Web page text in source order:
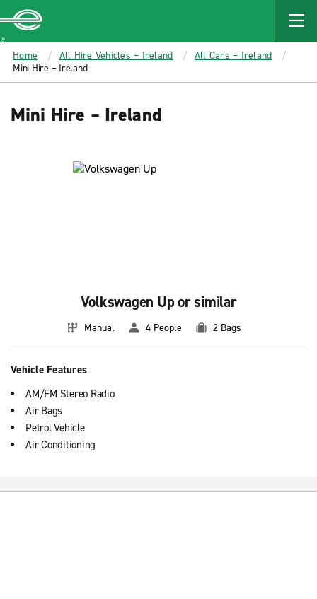
MAIN
CONTENT
Enterprise
Home All Hire Vehicles – Ireland
All Cars – Ireland
Mini Hire – Ireland
Mini Hire – Ireland
Volkswagen Up or similar
Manual 4 People 2 Bags
Vehicle Features
AM/FM Stereo Radio
Air Bags
Petrol Vehicle
Air Conditioning